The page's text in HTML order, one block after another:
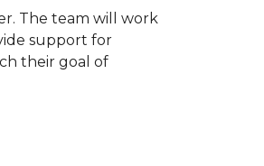
The team will work
support for
their goal of